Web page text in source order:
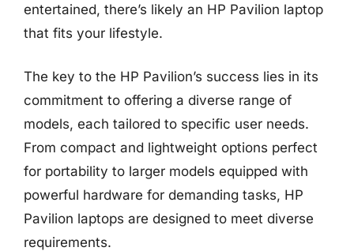
entertained, there’s likely an HP Pavilion laptop
that fits your lifestyle.
The key to the HP Pavilion’s success lies in its
commitment to offering a diverse range of
models, each tailored to specific user needs.
From compact and lightweight options perfect
for portability to larger models equipped with
powerful hardware for demanding tasks, HP
Pavilion laptops are designed to meet diverse
requirements.